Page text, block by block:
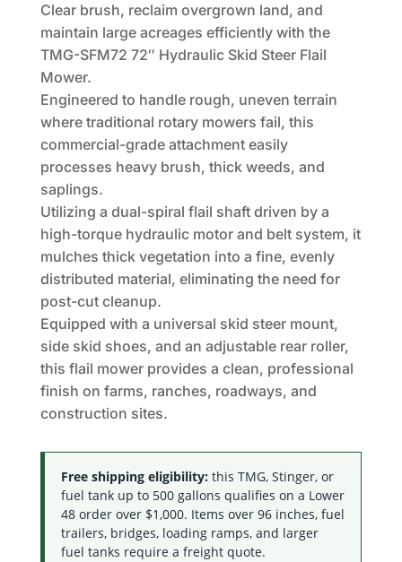
$5,395.00.$4,050.00.
Clear brush, reclaim overgrown land, and
maintain large acreages efficiently with the
TMG-SFM72 72″ Hydraulic Skid Steer Flail
Mower.
Engineered to handle rough, uneven terrain
where traditional rotary mowers fail, this
commercial-grade attachment easily
processes heavy brush, thick weeds, and
saplings.
Utilizing a dual-spiral flail shaft driven by a
high-torque hydraulic motor and belt system, it
mulches thick vegetation into a fine, evenly
distributed material, eliminating the need for
post-cut cleanup.
Equipped with a universal skid steer mount,
side skid shoes, and an adjustable rear roller,
this flail mower provides a clean, professional
finish on farms, ranches, roadways, and
construction sites.
Free shipping eligibility:this TMG, Stinger, or
fuel tank up to 500 gallons qualifies on a Lower
48 order over $1,000. Items over 96 inches, fuel
trailers, bridges, loading ramps, and larger
fuel tanks require a freight quote.